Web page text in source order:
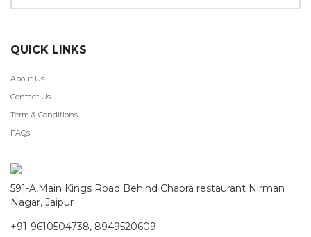
QUICK LINKS
About Us
Contact Us
Term & Conditions
FAQs
591-A,Main Kings Road Behind Chabra restaurant Nirman
Nagar, Jaipur
+91-9610504738, 8949520609